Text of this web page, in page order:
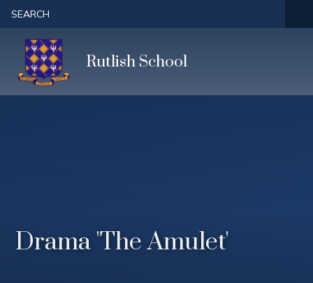
Skip to content ↓
SEARCH
Rutlish School
Drama 'The Amulet'